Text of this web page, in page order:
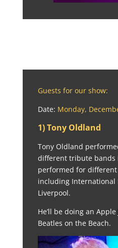
Guests for our show:
Date: Monday,
1) Tony Oldland
Tony Oldland
different tribute bands
performed for different
including International
Liverpool.
He’ll be doing an Apple
Beatles on the Beach.